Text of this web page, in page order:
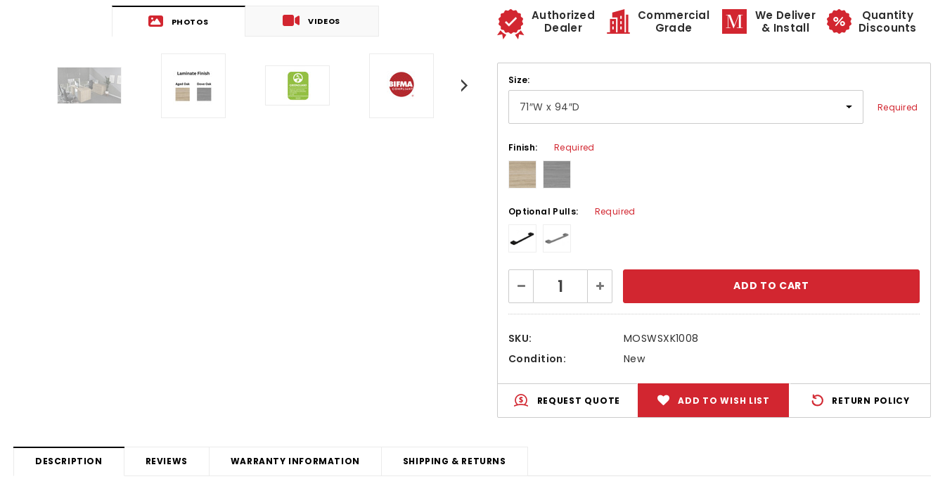
PHOTOS VIDEOS
Authorized
Dealer
Commercial
Grade
We Deliver
& Install
Quantity
Discounts
Size:
Required
Finish: Required
Optional Pulls: Required
Stock:
Decrease
Quantity:
Increase
Quantity:
SKU:
MOSWSXK1008
Condition:
New
REQUEST QUOTE ADD TO WISH LIST RETURN POLICY
DESCRIPTION REVIEWS WARRANTY INFORMATION SHIPPING & RETURNS